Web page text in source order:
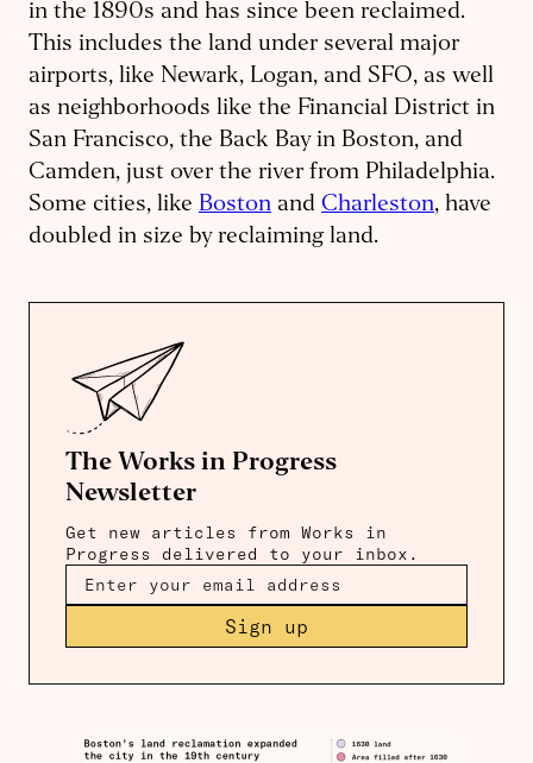
in the 1890s and has since been reclaimed.
This includes the land under several major
airports, like Newark, Logan, and SFO, as well
as neighborhoods like the Financial District in
San Francisco, the Back Bay in Boston, and
Camden, just over the river from Philadelphia.
Some cities, like Boston and Charleston, have
doubled in size by reclaiming land.
The Works in Progress
Newsletter
Get new articles from Works in
Progress delivered to your inbox.
Sign up